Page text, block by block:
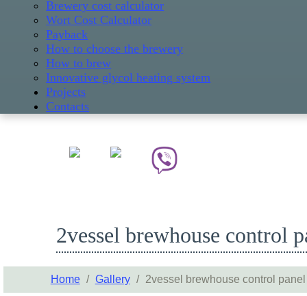
Brewery cost calculator
Wort Cost Calculator
Payback
How to choose the brewery
How to brew
Innovative glycol heating system
Projects
Contacts
2vessel brewhouse control
Home / Gallery / 2vessel brewhouse control panel